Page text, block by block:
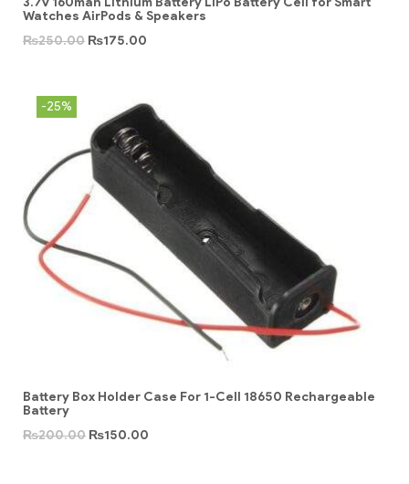
Watches AirPods & Speakers
₨250.00 ₨175.00
-25%
Battery Box Holder Case For 1-Cell 18650 Rechargeable
Battery
₨200.00 ₨150.00